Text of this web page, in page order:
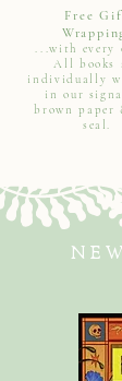
Free
...with every
All books
individually
in our
brown paper
seal.